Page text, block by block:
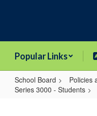
Popular Links
School Board
Policies
Series 3000 - Students